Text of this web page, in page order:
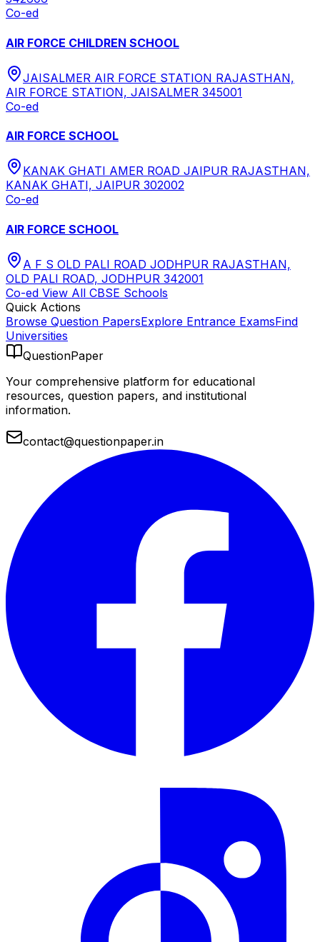
Co-ed
AIR FORCE CHILDREN SCHOOL
JAISALMER AIR FORCE STATION RAJASTHAN,
AIR FORCE STATION, JAISALMER 345001
Co-ed
AIR FORCE SCHOOL
KANAK GHATI AMER ROAD JAIPUR RAJASTHAN,
KANAK GHATI, JAIPUR 302002
Co-ed
AIR FORCE SCHOOL
A F S OLD PALI ROAD JODHPUR RAJASTHAN,
OLD PALI ROAD, JODHPUR 342001
Co-ed View All CBSE Schools
Quick Actions
Browse Question PapersExplore Entrance ExamsFind
Universities
QuestionPaper
Your comprehensive platform for educational
resources, question papers, and institutional
information.
contact@questionpaper.in